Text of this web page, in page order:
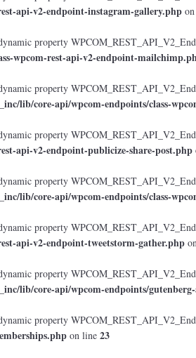
api-v2-endpoint-instagram-gallery.php
property
wpcom-rest-api-v2-endpoint-
property
lib/core-api/wpcom-endpoints/class-
property
api-v2-endpoint-publicize-share-post.php
property
lib/core-api/wpcom-endpoints/class-
property
api-v2-endpoint-tweetstorm-gather.php
property
lib/core-api/wpcom-endpoints/
property
on line 23